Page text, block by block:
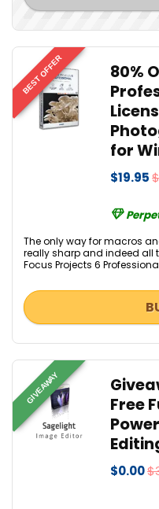
BEST OFFER
80%
for
$19.95
The only way for macros
really sharp and indeed all
Focus Projects 6
GIVEAWAY
Free
$0.00